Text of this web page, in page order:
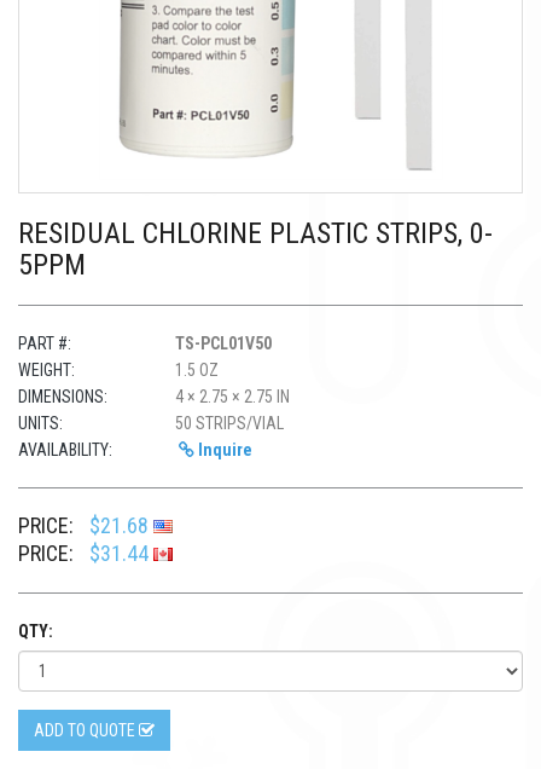
RESIDUAL CHLORINE PLASTIC STRIPS, 0-
5PPM
PART #:
TS-PCL01V50
WEIGHT:
1.5 OZ
DIMENSIONS:
4 × 2.75 × 2.75 IN
UNITS:
50 STRIPS/VIAL
AVAILABILITY:
Inquire
PRICE:
$21.68
PRICE:
$31.44
QTY:
ADD TO QUOTE